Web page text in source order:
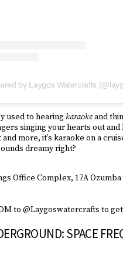
by Laygos Watercrafts
used to hearing karaokeand
singing your hearts out and
more, it’s karaoke on a
dreamy right?
Office Complex, 17A
to @Laygoswatercrafts to
SPACE